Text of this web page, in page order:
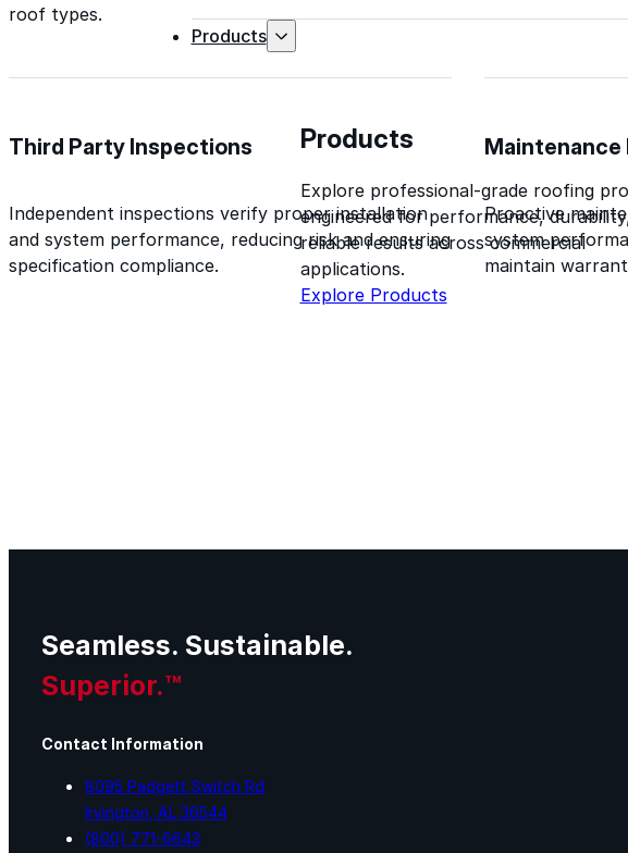
Products
Products
Explore professional-grade roofing
engineered for performance,
reliable results across commercial
applications.
Explore Products
roof types.
Third Party Inspections
Independent inspections verify proper installation
and system performance, reducing risk and ensuring
specification compliance.
Maintenance
Proactive
system
maintain
Seamless. Sustainable.
Superior.™
Contact Information
8095 Padgett Switch Rd
Irvington, AL 36544
(800) 771-6643